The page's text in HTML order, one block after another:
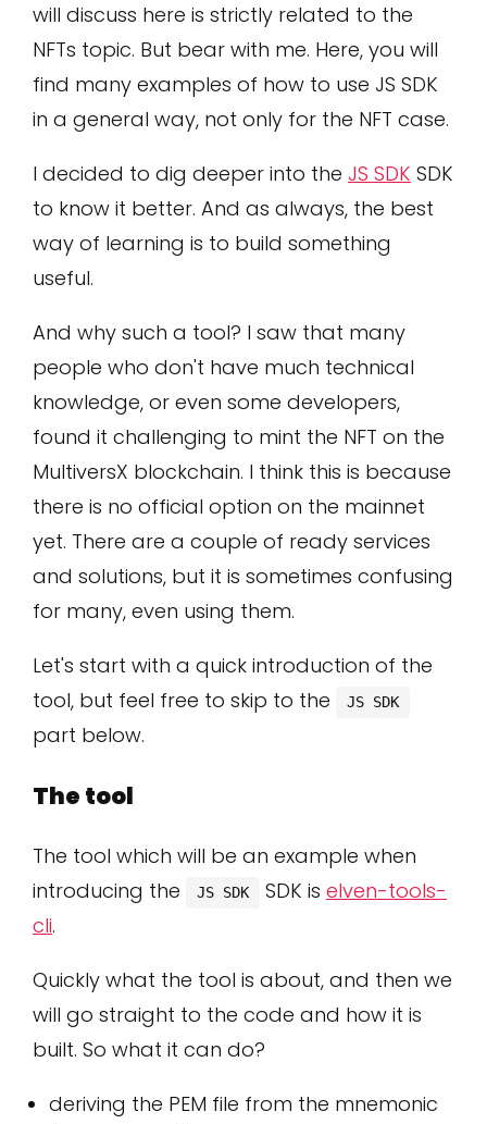
will discuss here is strictly related to the
NFTs topic. But bear with me. Here, you will
find many examples of how to use JS SDK
in a general way, not only for the NFT case.
I decided to dig deeper into the JS SDK SDK
to know it better. And as always, the best
way of learning is to build something
useful.
And why such a tool? I saw that many
people who don't have much technical
knowledge, or even some developers,
found it challenging to mint the NFT on the
MultiversX blockchain. I think this is because
there is no official option on the mainnet
yet. There are a couple of ready services
and solutions, but it is sometimes confusing
for many, even using them.
Let's start with a quick introduction of the
tool, but feel free to skip to the
JS SDK
part below.
The tool
The tool which will be an example when
introducing the
JS SDK SDK is elven-tools-
cli.
Quickly what the tool is about, and then we
will go straight to the code and how it is
built. So what it can do?
deriving the PEM file from the mnemonic